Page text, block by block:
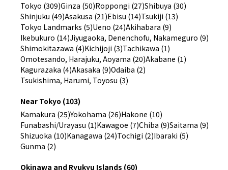
Tokyo (309)Ginza (50)Roppongi (27)Shibuya (30)
Shinjuku (49)Asakusa (21)Ebisu (14)Tsukiji (13)
Tokyo Landmarks (5)Ueno (24)Akihabara (9)
Ikebukuro (14)Jiyugaoka, Denenchofu, Nakameguro (9)
Shimokitazawa (4)Kichijoji (3)Tachikawa (1)
Omotesando, Harajuku, Aoyama (20)Akabane (1)
Kagurazaka (4)Akasaka (9)Odaiba (2)
Tsukishima, Harumi, Toyosu (3)
Near Tokyo (103)
Kamakura (25)Yokohama (26)Hakone (10)
Funabashi/Urayasu (1)Kawagoe (7)Chiba (9)Saitama (9)
Shizuoka (10)Kanagawa (24)Tochigi (2)Ibaraki (5)
Gunma (2)
Okinawa and Ryukyu Islands (60)